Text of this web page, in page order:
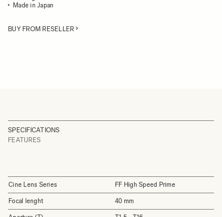
Made in Japan
BUY FROM RESELLER
SPECIFICATIONS
FEATURES
Cine Lens Series FF High Speed Prime
Focal lenght 40 mm